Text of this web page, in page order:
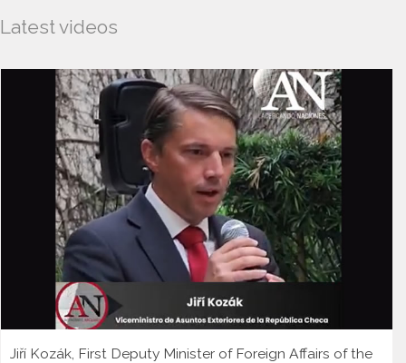
Latest videos
Jiří Kozák, First Deputy Minister of Foreign Affairs of the